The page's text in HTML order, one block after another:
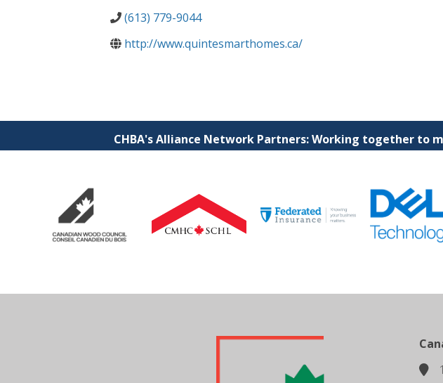
(613) 779-9044
http://www.quintesmarthomes.ca/
CHBA's Alliance Network Partners: Working together to